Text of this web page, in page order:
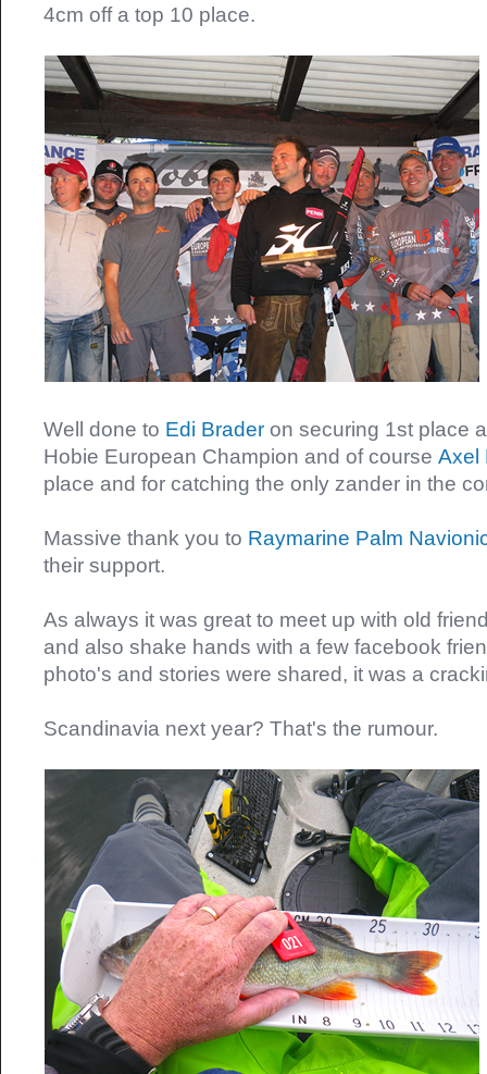
4cm off a top 10 place.
Well done to Edi Brader on securing 1st place
Hobie European Champion and of course Axel
place and for catching the only zander in the
Massive thank you to Raymarine Palm
their support.
As always it was great to meet up with old
and also shake hands with a few facebook
photo's and stories were shared, it was a
Scandinavia next year? That's the rumour.